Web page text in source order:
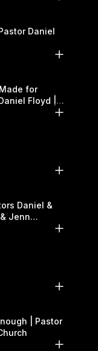
Daniel
for
Floyd |
Daniel &
Jenn
| Pastor